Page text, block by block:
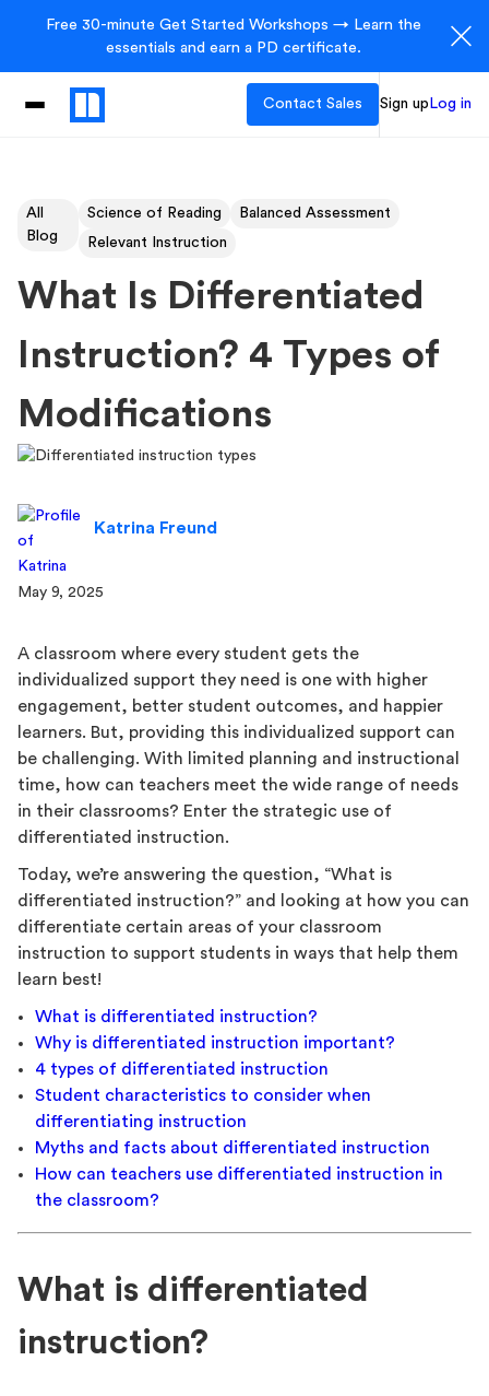
Free 30-minute Get Started Workshops → Learn the
essentials and earn a PD certificate.
Contact Sales Sign up Log in
All
Blog
Science of Reading
Balanced Assessment
Relevant Instruction
What Is Differentiated
Instruction? 4 Types of
Modifications
Katrina Freund
May 9, 2025
A classroom where every student gets the
individualized support they need is one with higher
engagement, better student outcomes, and happier
learners. But, providing this individualized support can
be challenging. With limited planning and instructional
time, how can teachers meet the wide range of needs
in their classrooms? Enter the strategic use of
differentiated instruction.
Today, we’re answering the question, “What is
differentiated instruction?” and looking at how you can
differentiate certain areas of your classroom
instruction to support students in ways that help them
learn best!
What is differentiated instruction?
Why is differentiated instruction important?
4 types of differentiated instruction
Student characteristics to consider when
differentiating instruction
Myths and facts about differentiated instruction
How can teachers use differentiated instruction in
the classroom?
What is differentiated
instruction?